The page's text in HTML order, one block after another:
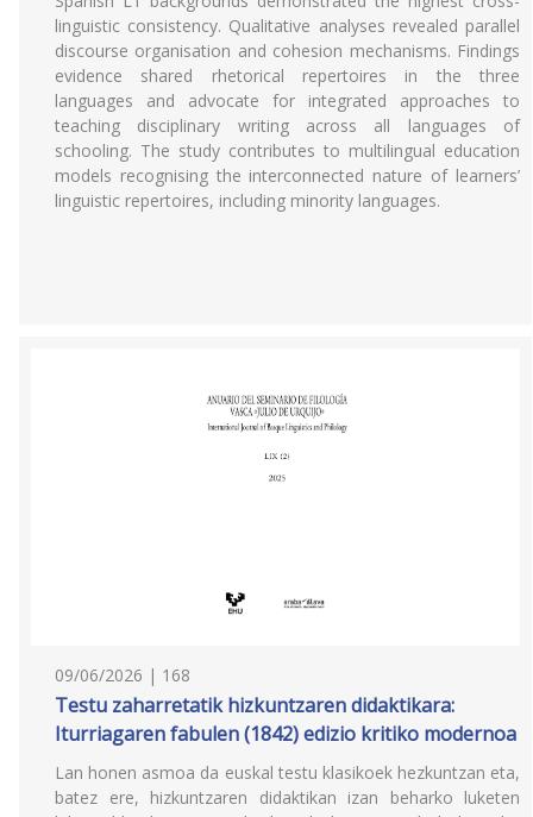
linguistic consistency. Qualitative analyses revealed parallel
discourse organisation and cohesion mechanisms. Findings
evidence shared rhetorical repertoires in the three
languages and advocate for integrated approaches to
teaching disciplinary writing across all languages of
schooling. The study contributes to multilingual education
models recognising the interconnected nature of learners’
linguistic repertoires, including minority languages.
09/06/2026 | 168
Testu zaharretatik hizkuntzaren didaktikara:
Iturriagaren fabulen (1842) edizio kritiko modernoa
Lan honen asmoa da euskal testu klasikoek hezkuntzan eta,
batez ere, hizkuntzaren didaktikan izan beharko luketen